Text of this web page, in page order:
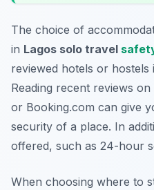
The choice of
in Lagos solo travel
reviewed hotels or hostels
Reading recent reviews
or Booking.com can give
security of a place. In
offered, such as 24-hour
When choosing where to